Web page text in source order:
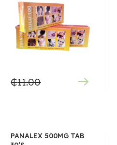
₵11.00
PANALEX 500MG TAB